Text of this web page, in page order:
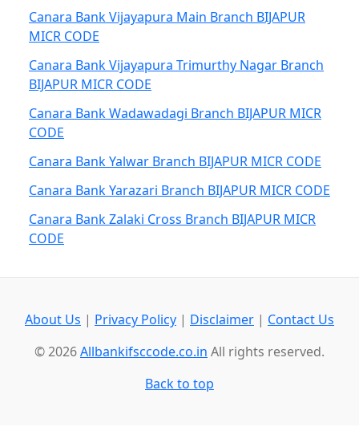
Canara Bank Vijayapura Main Branch BIJAPUR
MICR CODE
Canara Bank Vijayapura Trimurthy Nagar Branch
BIJAPUR MICR CODE
Canara Bank Wadawadagi Branch BIJAPUR MICR
CODE
Canara Bank Yalwar Branch BIJAPUR MICR CODE
Canara Bank Yarazari Branch BIJAPUR MICR CODE
Canara Bank Zalaki Cross Branch BIJAPUR MICR
CODE
About Us | Privacy Policy | Disclaimer | Contact Us
© 2026Allbankifsccode.co.in All rights reserved.
Back to top